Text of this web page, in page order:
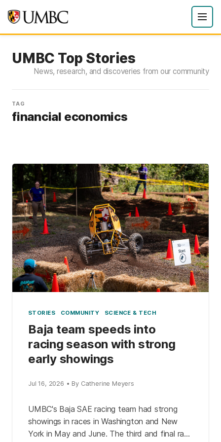
UMBC Top Stories
News, research, and discoveries from our community
TAG
financial economics
STORIES COMMUNITY SCIENCE & TECH
Baja team speeds into
racing season with strong
early showings
Jul 16, 2026 • By Catherine Meyers
UMBC's Baja SAE racing team had strong
showings in races in Washington and New
York in May and June. The third and final race